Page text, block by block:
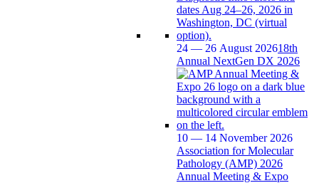
24 — 26 August 202618th
Annual NextGen DX 2026
10 — 14 November 2026
Association for Molecular
Pathology (AMP) 2026
Annual Meeting & Expo